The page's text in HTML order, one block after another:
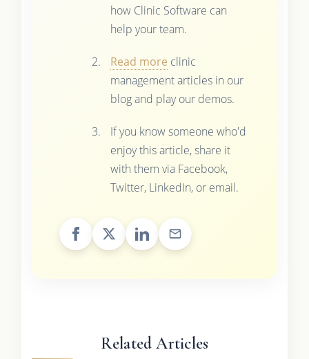
how Clinic Software can
help your team.
Read more clinic
management articles in our
blog and play our demos.
If you know someone who'd
enjoy this article, share it
with them via Facebook,
Twitter, LinkedIn, or email.
Related Articles